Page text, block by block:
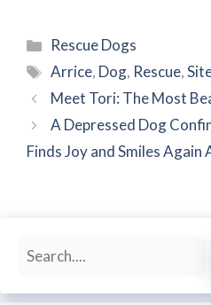
Categories
Rescue Dogs
Tags
Arrice, Dog, Rescue,
Meet Tori: The Most
A Depressed Dog
Finds Joy and Smiles
Search